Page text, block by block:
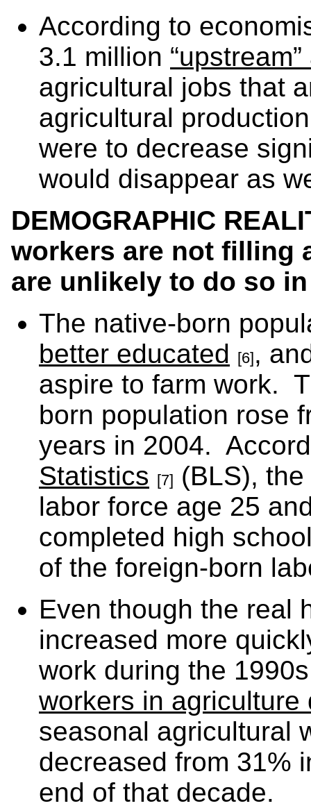
According to
3.1 million
agricultural jobs that
agricultural
were to decrease
would disappear as
DEMOGRAPHIC
workers are not filling
are unlikely to do so
The native-born
better educated [6],
aspire to farm work.
born population rose
years in 2004.
Statistics [7] (BLS),
labor force age 25
completed high
of the foreign-born
Even though the real
increased more
work during the
workers in agriculture
seasonal agricultural
decreased from 31%
end of that decade.